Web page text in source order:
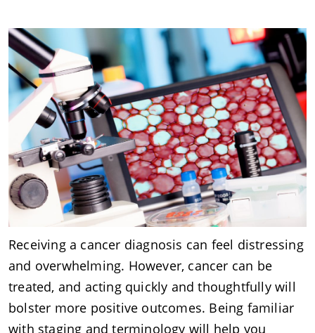
Receiving a cancer diagnosis can feel distressing
and overwhelming. However, cancer can be
treated, and acting quickly and thoughtfully will
bolster more positive outcomes. Being familiar
with staging and terminology will help you